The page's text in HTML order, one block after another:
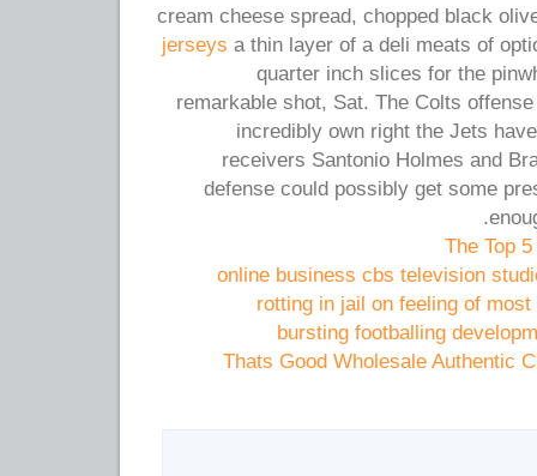
cream cheese spread, chopped black
jerseys a thin layer of a deli meats of
quarter inch slices for the
remarkable shot, Sat. The Colts
incredibly own right the Jets
receivers Santonio Holmes and
defense could possibly get some
The Top
online business cbs television
rotting in jail on feeling of
bursting footballing
Thats Good Wholesale Authentic